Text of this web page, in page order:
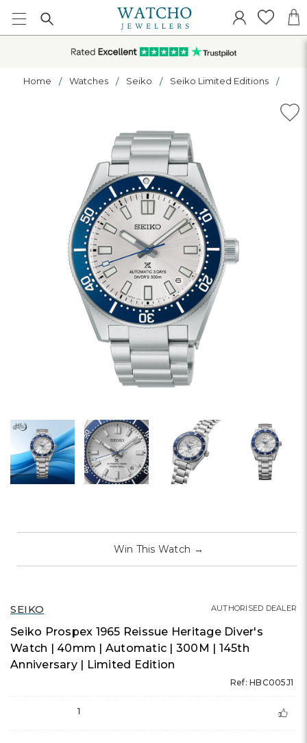
Home Watches Seiko Seiko Limited Editions
SEIKO
Seiko Prospex 1965 Reissue Heritage Diver's
Watch | 40mm | Automatic | 300M | 145th
Anniversary | Limited Edition
Ref: HBC005J1
1
AUTHORISED DEALER
Win This Watch →